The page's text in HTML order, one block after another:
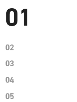
01
02
03
04
05